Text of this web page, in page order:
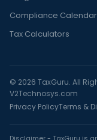
Compliance Calendar
Tax Calculators
© 2026 TaxGuru. All
V2Technosys.com
Privacy PolicyTerms &